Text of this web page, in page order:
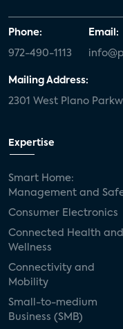
Phone:
972-490-1113
Email:
Mailing Address:
2301 West Plano
Expertise
Smart Home:
Management and
Consumer Electronics
Connected Health and
Wellness
Connectivity and
Mobility
Small-to-medium
Business (SMB)